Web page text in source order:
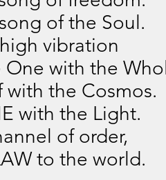
of the Soul.
vibration
with the
with the Cosmos.
with the Light.
of order,
to the world.